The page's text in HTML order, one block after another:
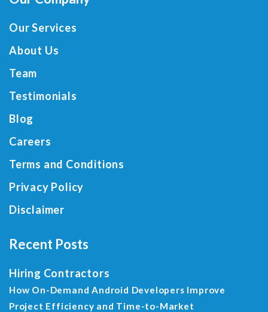
Our Services
About Us
Team
Testimonials
Blog
Careers
Terms and Conditions
Privacy Policy
Disclaimer
Recent Posts
Hiring Contractors
How On-Demand Android Developers Improve
Project Efficiency and Time-to-Market